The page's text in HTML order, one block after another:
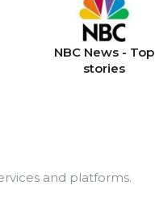
NBC News - Top
stories
and platforms.